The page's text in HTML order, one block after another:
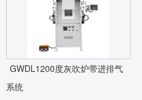
GWDL1200度灰吹炉带进排气
系统